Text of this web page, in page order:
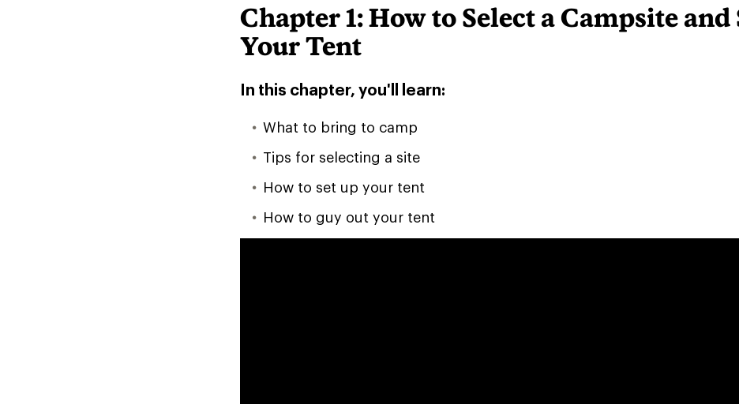
Chapter 1: How to Select a Campsite and
Your Tent
In this chapter, you'll learn:
What to bring to camp
Tips for selecting a site
How to set up your tent
How to guy out your tent